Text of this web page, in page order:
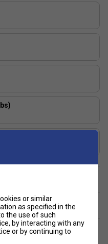
of choosing a Pure
for spin and speed,
baseliners and
or similar
as specified in the
the use of such
by interacting with any
or by continuing to